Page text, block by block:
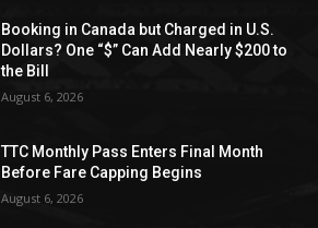
Booking in Canada but Charged in U.S.
Dollars? One “$” Can Add Nearly $200 to
the Bill
August 6, 2026
TTC Monthly Pass Enters Final Month
Before Fare Capping Begins
August 6, 2026